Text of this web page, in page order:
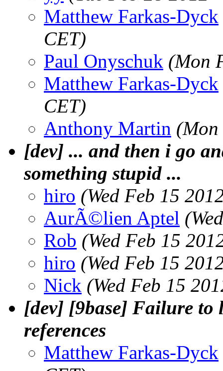
Matthew Farkas-Dyck
CET)
Paul Onyschuk (Mon
Matthew Farkas-Dyck
CET)
Anthony Martin (Mon
[dev] ... and then i go
something stupid ...
hiro (Wed Feb 15
AurÃ©lien Aptel
Rob (Wed Feb 15
hiro (Wed Feb 15
Nick (Wed Feb 15
[dev] [9base] Failure
references
Matthew Farkas-Dyck